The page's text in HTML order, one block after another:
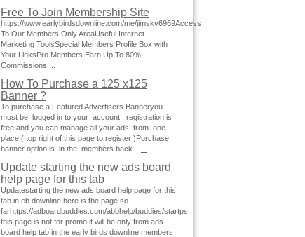
Free To Join Membership Site
https://www.earlybirdsdownline.com/me/jimsky6969Access
To Our Members Only AreaUseful Internet
Marketing ToolsSpecial Members Profile Box with
Your LinksPro Members Earn Up To 80%
Commissions!
How To Purchase a 125 x125
Banner ?
To purchase a Featured Advertisers Banneryou
must be logged in to your account registration is
free and you can manage all your ads from one
place ( top right of this page to register )Purchase
banner option is in the members back ...
Update starting the new ads board
help page for this tab
Updatestarting the new ads board help page for this
tab in eb downline here is the page so
farhttps://adboardbuddies.com/abbhelp/buddies/startps
this page is not for promo it will be only from ads
board help tab in the early birds downline members